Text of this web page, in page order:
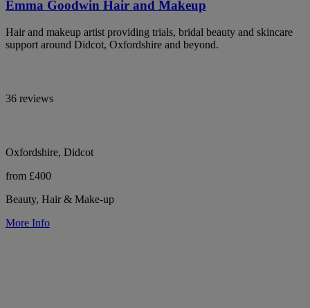
Emma Goodwin Hair and Makeup
Hair and makeup artist providing trials, bridal beauty and skincare
support around Didcot, Oxfordshire and beyond.
36 reviews
Oxfordshire, Didcot
from £400
Beauty, Hair & Make-up
More Info